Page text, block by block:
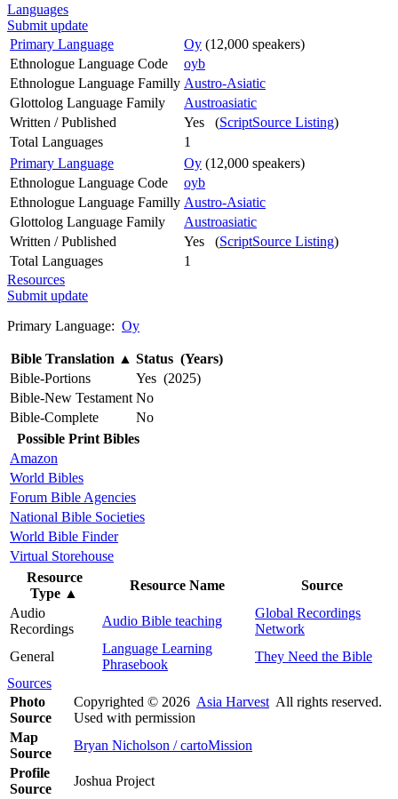
Languages
Submit update
Primary Language
Oy (12,000 speakers)
Ethnologue Language Code
oyb
Ethnologue Language Familly Austro-Asiatic
Glottolog Language Family
Austroasiatic
Written / Published
Yes (ScriptSource Listing)
Total Languages
1
Primary Language
Oy (12,000 speakers)
Ethnologue Language Code
oyb
Ethnologue Language Familly Austro-Asiatic
Glottolog Language Family
Austroasiatic
Written / Published
Yes (ScriptSource Listing)
Total Languages
1
Resources
Submit update
Primary Language: Oy
Bible Translation ▲ Status (Years)
Bible-Portions
Yes (2025)
Bible-New Testament No
Bible-Complete
No
Possible Print Bibles
Amazon
World Bibles
Forum Bible Agencies
National Bible Societies
World Bible Finder
Virtual Storehouse
Resource
Type ▲
Resource Name
Source
Audio
Recordings
Audio Bible teaching
Global Recordings
Network
General
Language Learning
Phrasebook
They Need the Bible
Sources
Photo
Source
Copyrighted © 2026 Asia Harvest All rights reserved.
Used with permission
Map
Source
Bryan Nicholson / cartoMission
Profile
Source
Joshua Project